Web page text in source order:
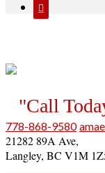

"Call
778-868-9580
21282 89A Ave,
Langley, BC V1M